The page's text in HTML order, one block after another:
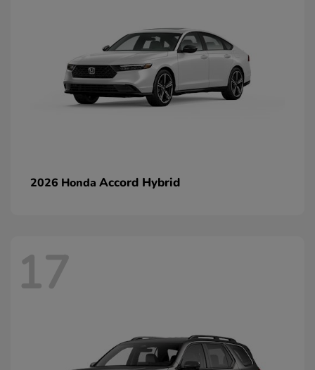
2026 Honda Accord Hybrid
17